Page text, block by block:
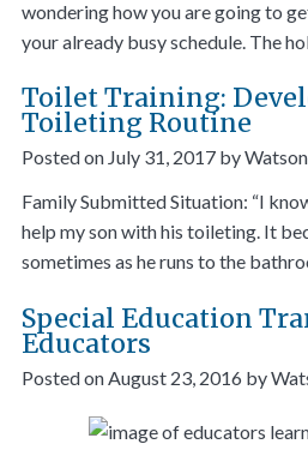
wondering how you are going to
your already busy schedule. The
Toilet Training:
Toileting Routine
Posted on July 31, 2017 by
Family Submitted Situation: “I
help my son with his toileting. It
sometimes as he runs to the
Special Education
Educators
Posted on August 23, 2016 by